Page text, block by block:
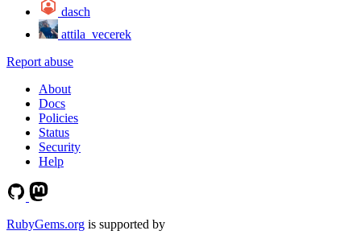
dasch
attila_vecerek
Report abuse
About
Docs
Policies
Status
Security
Help
RubyGems.org is supported by